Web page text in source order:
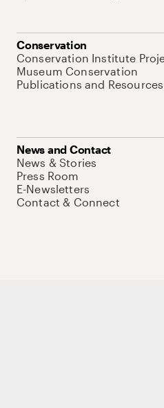
Conservation
Conservation Institute
Museum Conservation
Publications and Resources
News and Contact
News & Stories
Press Room
E-Newsletters
Contact & Connect